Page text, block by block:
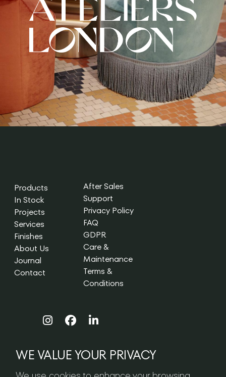
Products
In Stock
Projects
Services
Finishes
About Us
Journal
Contact
After Sales
Support
Privacy Policy
FAQ
GDPR
Care &
Maintenance
Terms &
Conditions
NEWSLETTER SIGN-UP
WE VALUE YOUR PRIVACY